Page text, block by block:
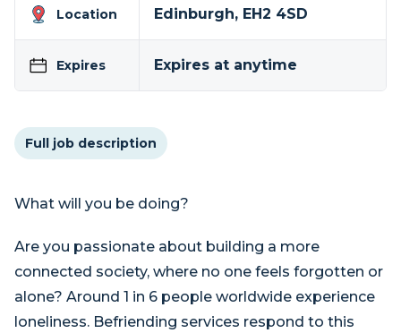
Location Edinburgh, EH2 4SD
Expires Expires at anytime
Full job description
What will you be doing?
Are you passionate about building a more
connected society, where no one feels forgotten or
alone? Around 1 in 6 people worldwide experience
loneliness. Befriending services respond to this